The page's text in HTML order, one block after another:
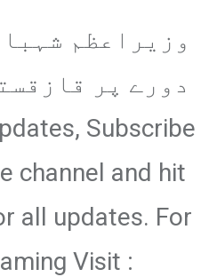
Subscribe
channel and hit
all updates. For
Visit :